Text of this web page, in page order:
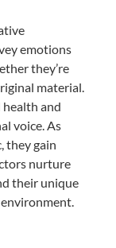
emotions
they’re
material.
and
voice. As
they gain
nurture
their unique